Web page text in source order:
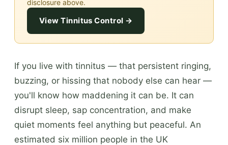
disclosure above.
View Tinnitus Control →
If you live with tinnitus — that persistent ringing,
buzzing, or hissing that nobody else can hear —
you'll know how maddening it can be. It can
disrupt sleep, sap concentration, and make
quiet moments feel anything but peaceful. An
estimated six million people in the UK